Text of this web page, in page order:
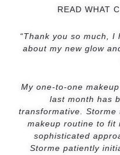
READ WHAT
“Thank you so much,
about my new glow
My one-to-one
last month has
transformative. Storme
makeup routine to fit
sophisticated
Storme patiently